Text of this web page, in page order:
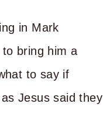
in Mark
bring him a
to say if
Jesus said they